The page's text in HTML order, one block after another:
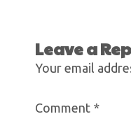
Leave a
Your email
Comment *